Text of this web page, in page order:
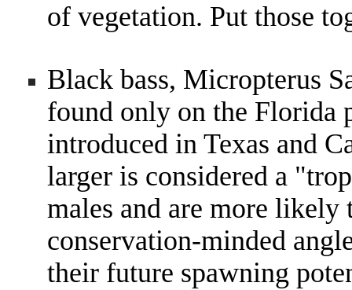
of vegetation. Put those
Black bass, Micropterus
found only on the Florida
introduced in Texas and
larger is considered a
males and are more
conservation-minded
their future spawning